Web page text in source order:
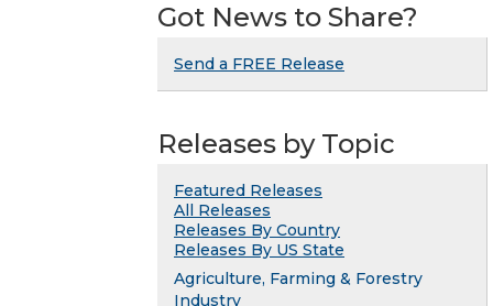
Got News to Share?
Send a FREE Release
Releases by Topic
Featured Releases
All Releases
Releases By Country
Releases By US State
Agriculture, Farming & Forestry
Industry